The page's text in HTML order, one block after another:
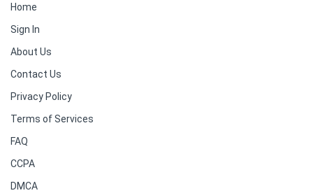
Home
Sign In
About Us
Contact Us
Privacy Policy
Terms of Services
FAQ
CCPA
DMCA